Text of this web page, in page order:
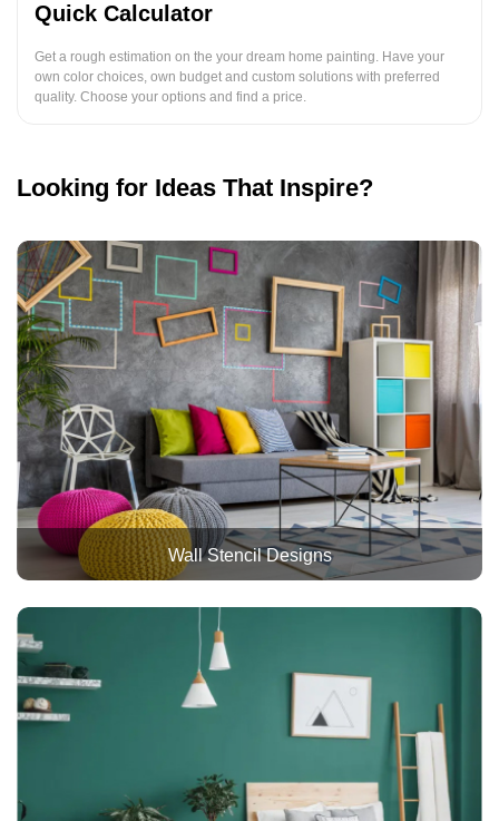
Quick Calculator
Get a rough estimation on the your dream home painting. Have your
own color choices, own budget and custom solutions with preferred
quality. Choose your options and find a price.
Looking for Ideas That Inspire?
Wall Stencil Designs